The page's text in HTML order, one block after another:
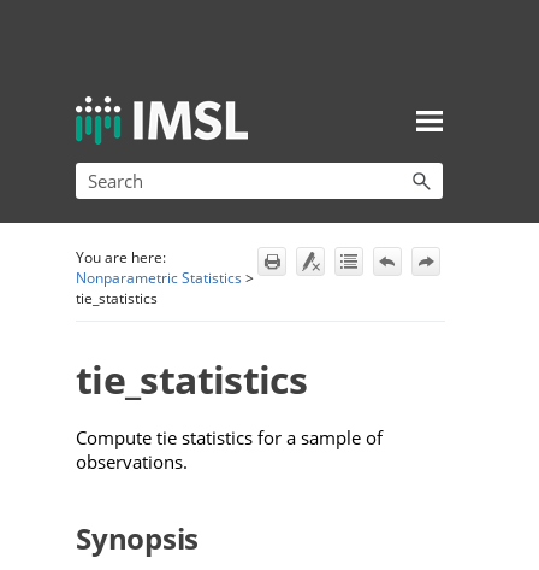
Skip To Main Content
You are here:
Nonparametric Statistics >
tie_statistics
tie_statistics
Compute tie statisticsfor a sample of
observations.
Synopsis